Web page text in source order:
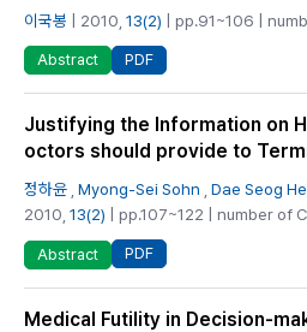
이국봉 | 2010, 13(2) | pp.91~106 |
Abstract PDF
Justifying the Information on
octors should provide to
정하윤 Myong-Sei Sohn Dae Seog
2010, 13(2) | pp.107~122 | number of
Abstract PDF
Medical Futility in Decision-